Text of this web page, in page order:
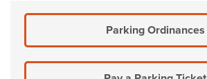
Parking Ordinances